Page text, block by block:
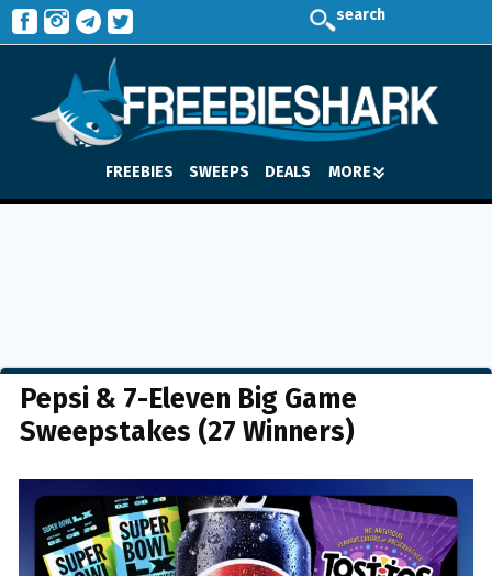
search
FREEBIES SWEEPS DEALS MORE
Pepsi & 7-Eleven Big Game
Sweepstakes (27 Winners)